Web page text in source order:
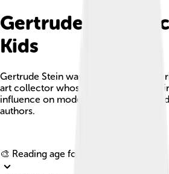
Gertrude Stein
Kids
Gertrude Stein was an innovative
art collector whose experimental
influence on modern literature
authors.
🎨 Reading age for